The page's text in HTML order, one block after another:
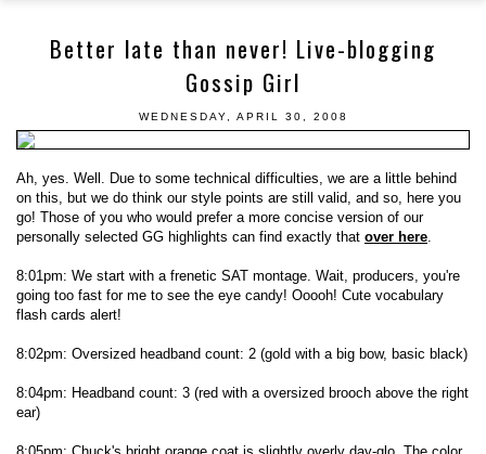
Better late than never! Live-blogging
Gossip Girl
WEDNESDAY, APRIL 30, 2008
Ah, yes. Well. Due to some technical difficulties, we are a little behind
on this, but we do think our style points are still valid, and so, here you
go! Those of you who would prefer a more concise version of our
personally selected GG highlights can find exactly that over here
8:01pm: We start with a frenetic SAT montage. Wait, producers, you're
going too fast for me to see the eye candy! Ooooh! Cute vocabulary
flash cards alert!
8:02pm: Oversized headband count: 2 (gold with a big bow, basic black)
8:04pm: Headband count: 3 (red with a oversized brooch above the right
ear)